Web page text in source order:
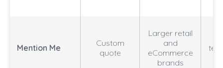
Mention Me
Custom
quote
Larger retail
and
eCommerce
brands